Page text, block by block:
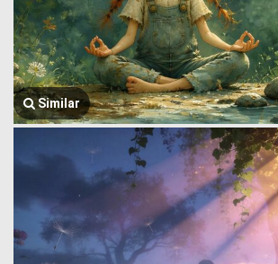
Similar